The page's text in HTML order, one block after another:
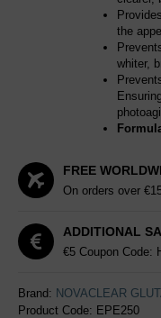
the
whiter,
FREE
On orders over
ADDITIONAL
€5 Coupon Code:
Brand: NOVACLEAR
Product Code: EPE250